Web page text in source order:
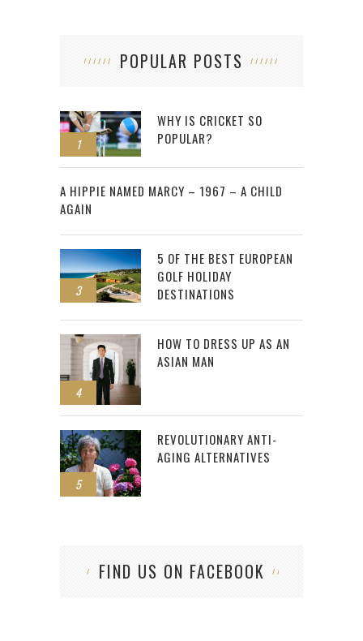
POPULAR POSTS
1
WHY IS CRICKET SO
POPULAR?
2
A HIPPIE NAMED MARCY – 1967 – A CHILD
AGAIN
3
5 OF THE BEST EUROPEAN
GOLF HOLIDAY
DESTINATIONS
4
HOW TO DRESS UP AS AN
ASIAN MAN
5
REVOLUTIONARY ANTI-
AGING ALTERNATIVES
FIND US ON FACEBOOK